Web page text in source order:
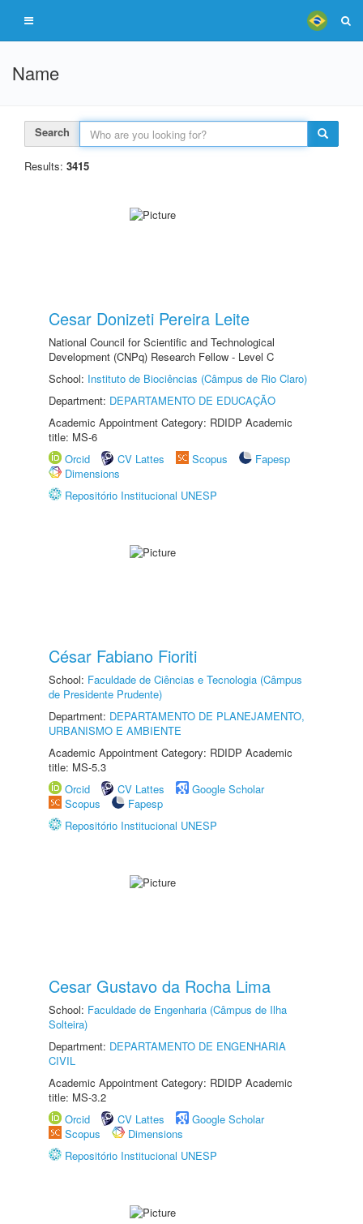
Name
Search
Results: 3415
Cesar Donizeti Pereira Leite
National Council for Scientific and Technological
Development (CNPq) Research Fellow - Level C
School: Instituto de Biociências (Câmpus de Rio Claro)
Department: DEPARTAMENTO DE EDUCAÇÃO
Academic Appointment Category: RDIDP Academic
title: MS-6
Orcid
CV Lattes Scopus
Fapesp
Dimensions
Repositório Institucional UNESP
César Fabiano Fioriti
School: Faculdade de Ciências e Tecnologia (Câmpus
de Presidente Prudente)
Department: DEPARTAMENTO DE PLANEJAMENTO,
URBANISMO E AMBIENTE
Academic Appointment Category: RDIDP Academic
title: MS-5.3
Orcid
CV Lattes
Google Scholar
Scopus
Fapesp
Repositório Institucional UNESP
Cesar Gustavo da Rocha Lima
School: Faculdade de Engenharia (Câmpus de Ilha
Solteira)
Department: DEPARTAMENTO DE ENGENHARIA
CIVIL
Academic Appointment Category: RDIDP Academic
title: MS-3.2
Orcid
CV Lattes
Google Scholar
Scopus
Dimensions
Repositório Institucional UNESP